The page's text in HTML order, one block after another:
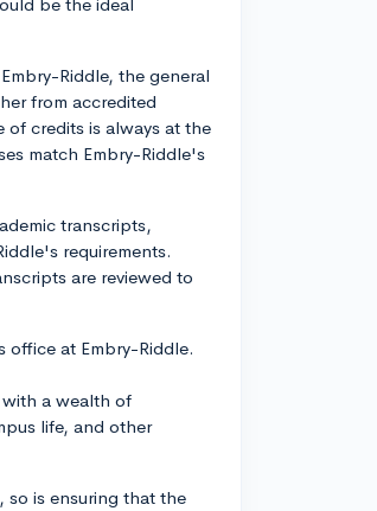
Riddle, the general
from accredited
credits is always at the
match Embry-Riddle's
transcripts,
requirements.
are reviewed to
office at Embry-Riddle.
a wealth of
life, and other
so is ensuring that the